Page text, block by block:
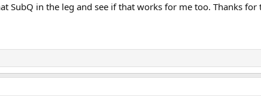
SubQ in the leg and see if that works for me too. Thanks for